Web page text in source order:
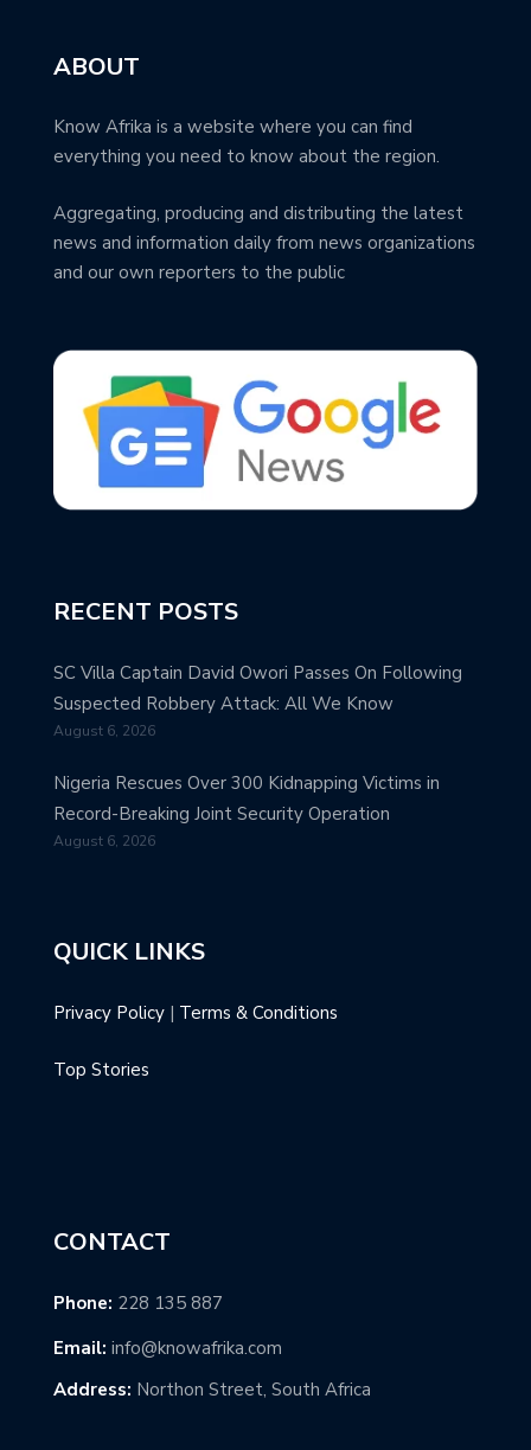
ABOUT
Know Afrika is a website where you can find
everything you need to know about the region.
Aggregating, producing and distributing the latest
news and information daily from news organizations
and our own reporters to the public
RECENT POSTS
SC Villa Captain David Owori Passes On Following
Suspected Robbery Attack: All We Know
August 6, 2026
Nigeria Rescues Over 300 Kidnapping Victims in
Record-Breaking Joint Security Operation
August 6, 2026
QUICK LINKS
Privacy Policy | Terms & Conditions
Top Stories
CONTACT
Phone: 228 135 887
Email: info@knowafrika.com
Address: Northon Street, South Africa